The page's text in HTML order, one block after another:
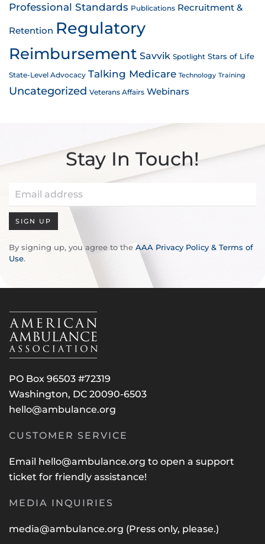
Professional Standards Publications Recruitment &
Retention Regulatory
Reimbursement Savvik Spotlight Stars of Life
State-Level Advocacy Talking Medicare Technology Training
Uncategorized Veterans Affairs Webinars
Stay In Touch!
SIGN UP
By signing up, you agree to the AAA Privacy Policy & Terms of
Use.
PO Box 96503 #72319
Washington, DC 20090-6503
hello@ambulance.org
CUSTOMER SERVICE
Email hello@ambulance.org to open a support
ticket for friendly assistance!
MEDIA INQUIRIES
media@ambulance.org (Press only, please.)